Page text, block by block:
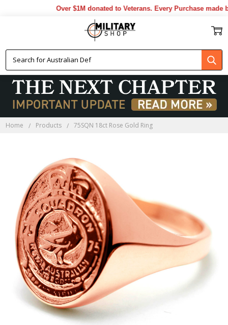
Over $1M donated to Veterans. Every Purchase made
Home Products 75SQN 18ct Rose Gold Ring